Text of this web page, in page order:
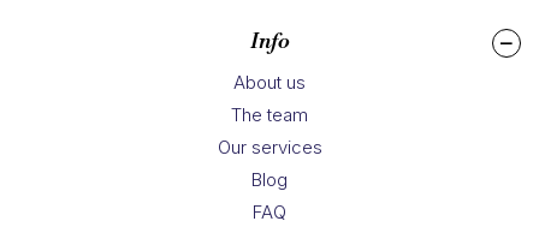
Info
About us
The team
Our services
Blog
FAQ